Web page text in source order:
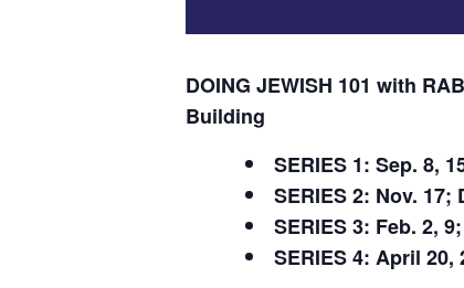
DOING JEWISH 101 with
Building
SERIES 1: Sep. 8,
SERIES 2: Nov. 17;
SERIES 3: Feb. 2,
SERIES 4: April 20,